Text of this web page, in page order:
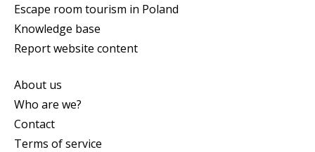
Escape room tourism in Poland
Knowledge base
Report website content
About us
Who are we?
Contact
Terms of service